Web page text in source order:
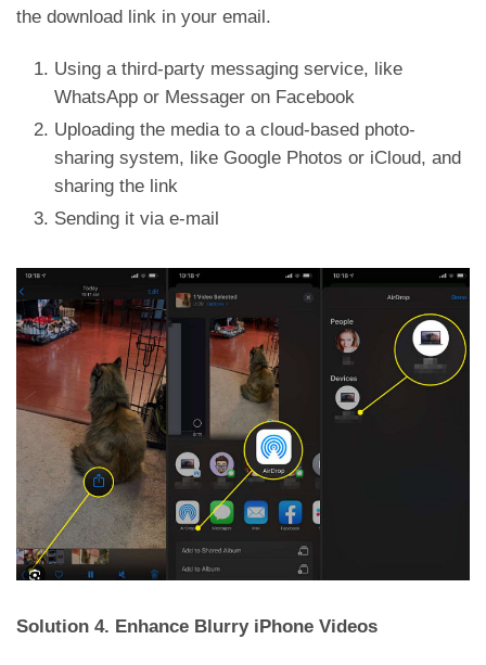
the download link in your email.
Using a third-party messaging service, like
WhatsApp or Messager on Facebook
Uploading the media to a cloud-based photo-
sharing system, like Google Photos or iCloud, and
sharing the link
Sending it via e-mail
Solution 4. Enhance Blurry iPhone Videos